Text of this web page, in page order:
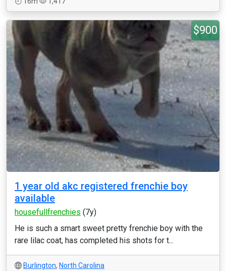
$900
1 year old akc registered frenchie boy
available
housefullfrenchies (7y)
He is such a smart sweet pretty frenchie boy with the
rare lilac coat, has completed his shots for t...
Burlington, North Carolina